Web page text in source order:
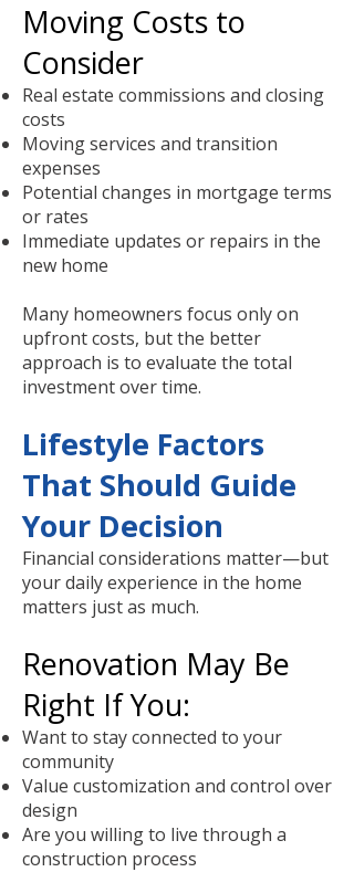
Moving Costs to
Consider
Real estate commissions and closing
costs
Moving services and transition
expenses
Potential changes in mortgage terms
or rates
Immediate updates or repairs in the
new home
Many homeowners focus only on
upfront costs, but the better
approach is to evaluate the total
investment over time.
Lifestyle Factors
That Should Guide
Your Decision
Financial considerations matter—but
your daily experience in the home
matters just as much.
Renovation May Be
Right If You:
Want to stay connected to your
community
Value customization and control over
design
Are you willing to live through a
construction process